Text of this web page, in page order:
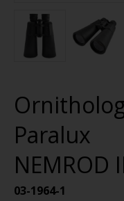
Paralux
NEMROD
03-1964-1